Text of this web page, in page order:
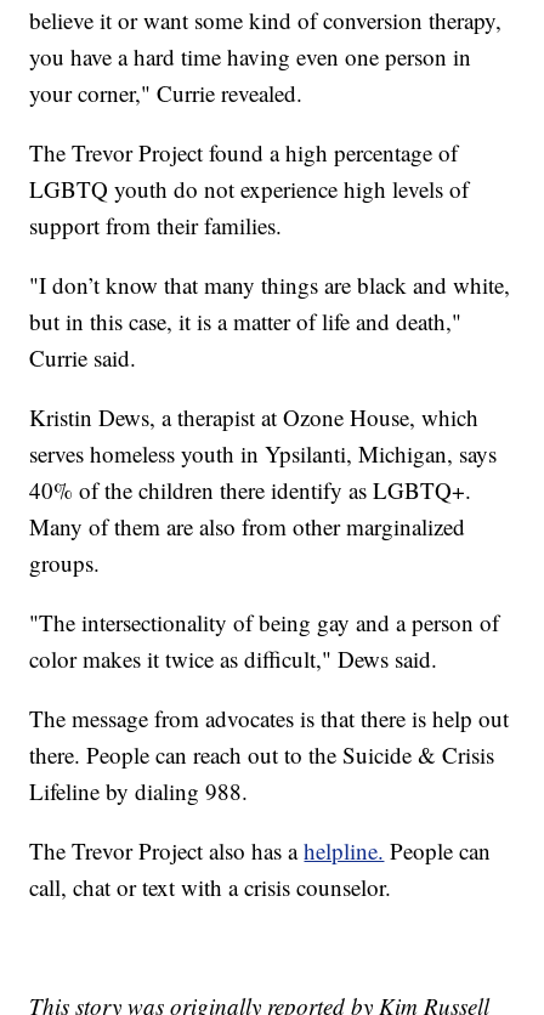
believe it or want some kind of conversion therapy,
you have a hard time having even one person in
your corner," Currie revealed.
The Trevor Project found a high percentage of
LGBTQ youth do not experience high levels of
support from their families.
"I don’t know that many things are black and white,
but in this case, it is a matter of life and death,"
Currie said.
Kristin Dews, a therapist at Ozone House, which
serves homeless youth in Ypsilanti, Michigan, says
40% of the children there identify as LGBTQ+.
Many of them are also from other marginalized
groups.
"The intersectionality of being gay and a person of
color makes it twice as difficult," Dews said.
The message from advocates is that there is help out
there. People can reach out to the Suicide & Crisis
Lifeline by dialing 988.
The Trevor Project also has ahelpline. People can
call, chat or text with a crisis counselor.
This story was originally reported by Kim Russell